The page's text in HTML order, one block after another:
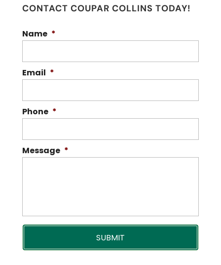
CONTACT COUPAR COLLINS TODAY!
Name *
Email *
Phone *
Message *